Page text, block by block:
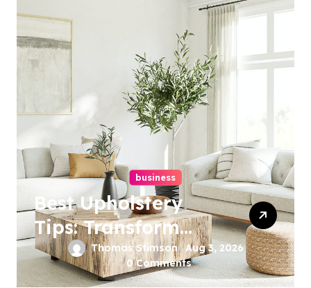
business
Best Upholstery
Tips: Transform
Your Furniture
Today!
Thomas Stimson Aug 3, 2026
0 Comments